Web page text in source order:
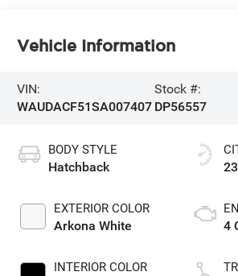
Vehicle Information
VIN:
WAUDACF51SA007407
Stock #:
DP56557
BODY STYLE
Hatchback
EXTERIOR COLOR
Arkona White
INTERIOR COLOR
4